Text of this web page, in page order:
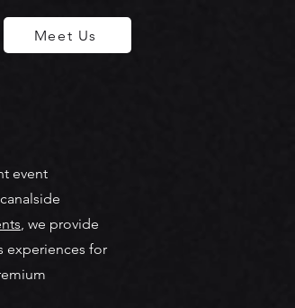
Meet Us
event
, we provide
experiences for